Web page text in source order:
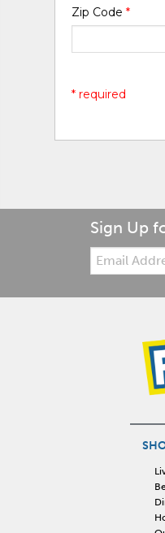
Zip Code*
* required
Sign Up
Email: